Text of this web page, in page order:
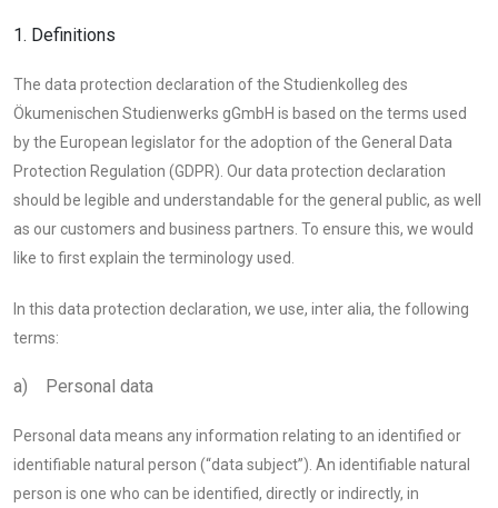
1. Definitions
The data protection declaration of the Studienkolleg des
Ökumenischen Studienwerks gGmbH is based on the terms used
by the European legislator for the adoption of the General Data
Protection Regulation (GDPR). Our data protection declaration
should be legible and understandable for the general public, as well
as our customers and business partners. To ensure this, we would
like to first explain the terminology used.
In this data protection declaration, we use, inter alia, the following
terms:
a) Personal data
Personal data means any information relating to an identified or
identifiable natural person (“data subject”). An identifiable natural
person is one who can be identified, directly or indirectly, in